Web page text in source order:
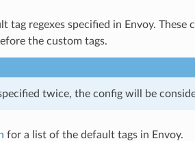
tag regexes specified in Envoy.
the custom tags.
twice, the config will be
for a list of the default tags in Envoy.